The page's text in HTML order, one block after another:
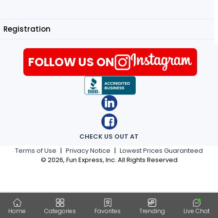
Home Categories Favorites Trending Live Chat
Registration
Terms of Use | Privacy Notice | Lowest Prices Guaranteed
© 2026, Fun Express, Inc. All Rights Reserved
CHECK US OUT AT
FOLLOW US ON